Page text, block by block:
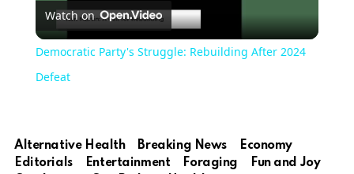
Video
Watch on
Democratic Party's Struggle: Rebuilding After 2024
Defeat
Alternative Health Breaking News
Economy
Editorials
Entertainment Foraging
Fun and Joy